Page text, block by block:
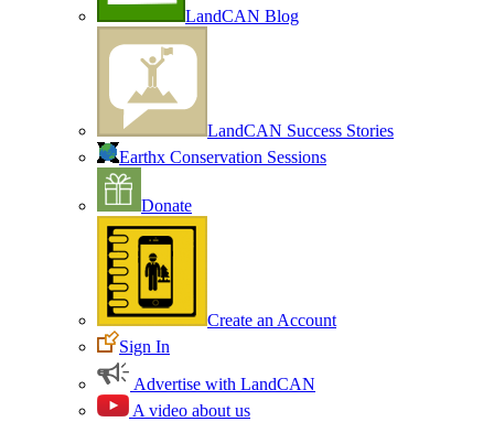
LandCAN Blog
LandCAN Success Stories
Earthx Conservation Sessions
Donate
Create an Account
Sign In
Advertise with LandCAN
A video about us